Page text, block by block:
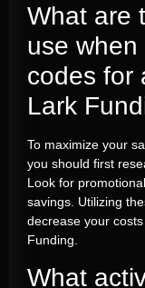
What are
use
codes for
Lark
To maximize your
you should first
Look for
savings. Utilizing
decrease your
Funding.
What